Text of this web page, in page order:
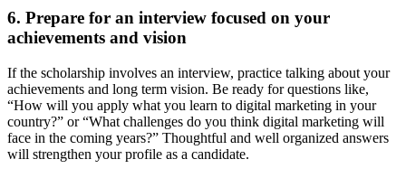
6. Prepare for an interview focused on your
achievements and vision
If the scholarship involves an interview, practice talking about your
achievements and long term vision. Be ready for questions like,
“How will you apply what you learn to digital marketing in your
country?” or “What challenges do you think digital marketing will
face in the coming years?” Thoughtful and well organized answers
will strengthen your profile as a candidate.